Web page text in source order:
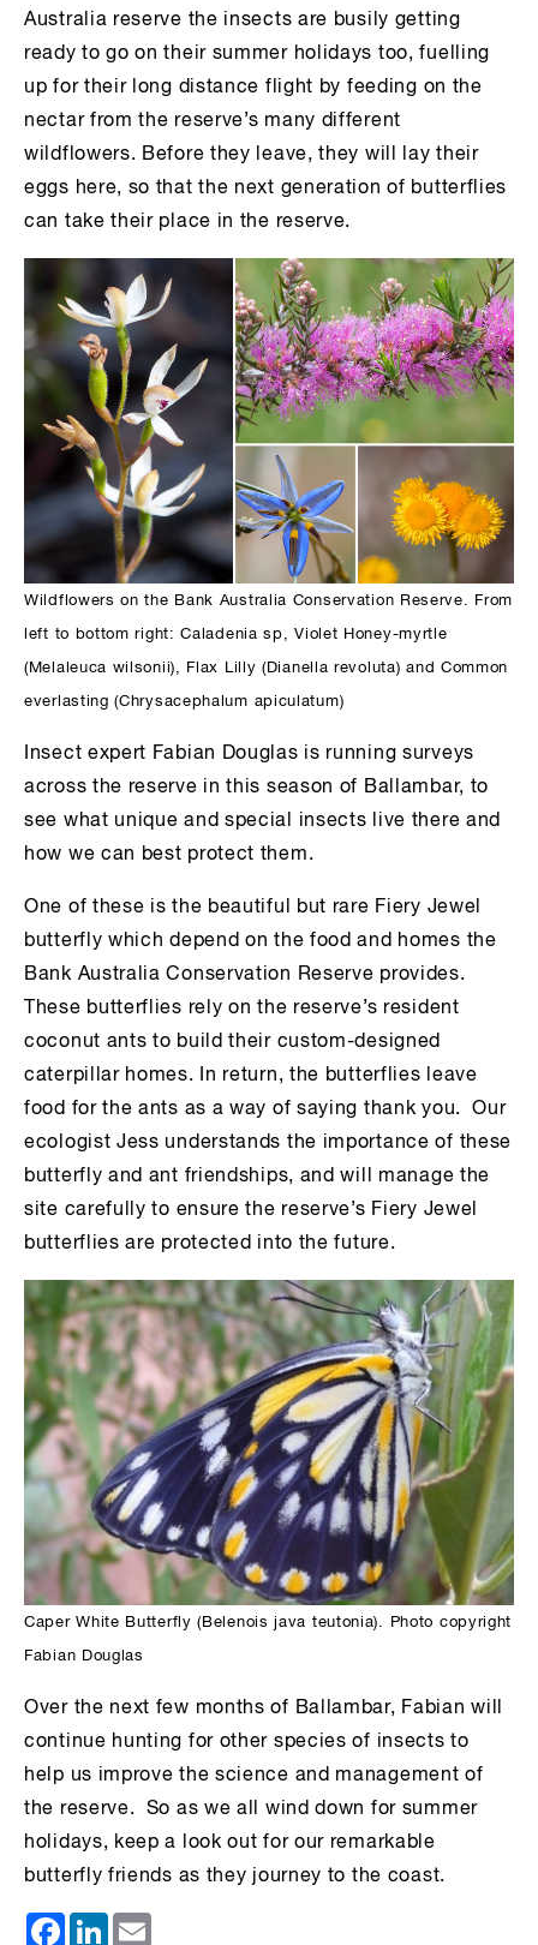
Australia reserve the insects are busily getting
ready to go on their summer holidays too, fuelling
up for their long distance flight by feeding on the
nectar from the reserve’s many different
wildflowers. Before they leave, they will lay their
eggs here, so that the next generation of butterflies
can take their place in the reserve.
Wildflowers on the Bank Australia Conservation Reserve. From
left to bottom right: Caladenia sp, Violet Honey-myrtle
(Melaleuca wilsonii), Flax Lilly (Dianella revoluta) and Common
everlasting (Chrysacephalum apiculatum)
Insect expert Fabian Douglas is running surveys
across the reserve in this season of Ballambar, to
see what unique and special insects live there and
how we can best protect them.
One of these is the beautiful but rare Fiery Jewel
butterfly which depend on the food and homes the
Bank Australia Conservation Reserve provides.
These butterflies rely on the reserve’s resident
coconut ants to build their custom-designed
caterpillar homes. In return, the butterflies leave
food for the ants as a way of saying thank you. Our
ecologist Jess understands the importance of these
butterfly and ant friendships, and will manage the
site carefully to ensure the reserve’s Fiery Jewel
butterflies are protected into the future.
Caper White Butterfly (Belenois java teutonia). Photo copyright
Fabian Douglas
Over the next few months of Ballambar, Fabian will
continue hunting for other species of insects to
help us improve the science and management of
the reserve. So as we all wind down for summer
holidays, keep a look out for our remarkable
butterfly friends as they journey to the coast.
Facebook
LinkedIn